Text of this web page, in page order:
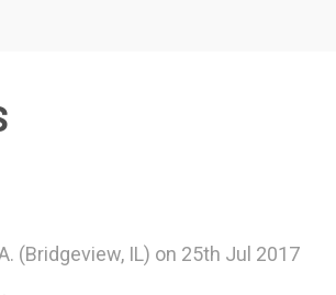
(Bridgeview, IL) on 25th Jul 2017